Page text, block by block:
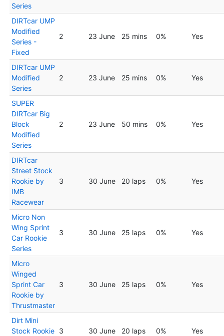
Series
DIRTcar UMP
Modified
Series -
Fixed
2 23 June 25 mins 0% Yes
DIRTcar UMP
Modified
Series
2 23 June 25 mins 0% Yes
SUPER
DIRTcar Big
Block
Modified
Series
2 23 June 50 mins 0% Yes
DIRTcar
Street Stock
Rookie by
IMB
Racewear
3 30 June 20 laps 0% Yes
Micro Non
Wing Sprint
Car Rookie
Series
3 30 June 25 laps 0% Yes
Micro
Winged
Sprint Car
Rookie by
Thrustmaster
3 30 June 25 laps 0% Yes
Dirt Mini
Stock Rookie
3 30 June 20 laps 0% Yes